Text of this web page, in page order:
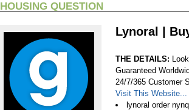
HOUSING QUESTION
Lynoral |
THE DETAILS:
Guaranteed
24/7/365 Customer
Visit This Website...
lynoral order